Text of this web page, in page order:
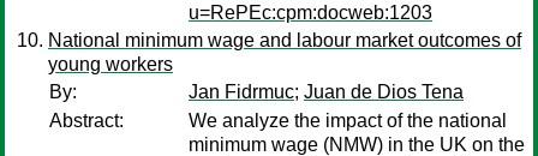
u=RePEc:cpm:docweb:1203
National minimum wage and labour market outcomes of
young workers
By:
Jan Fidrmuc; Juan de Dios Tena
Abstract:
We analyze the impact of the national
minimum wage (NMW) in the UK on the